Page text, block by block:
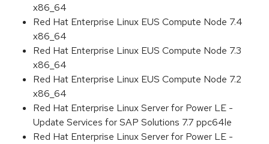
x86_64
Red Hat Enterprise Linux EUS Compute Node 7.4
x86_64
Red Hat Enterprise Linux EUS Compute Node 7.3
x86_64
Red Hat Enterprise Linux EUS Compute Node 7.2
x86_64
Red Hat Enterprise Linux Server for Power LE -
Update Services for SAP Solutions 7.7 ppc64le
Red Hat Enterprise Linux Server for Power LE -